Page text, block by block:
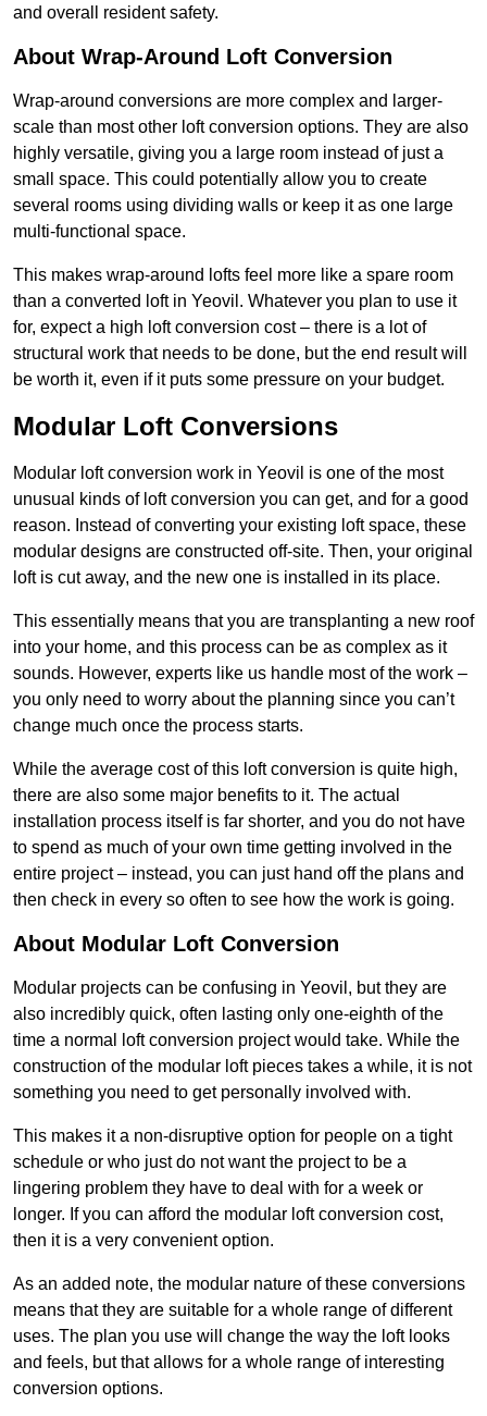
and overall resident safety.
About Wrap-Around Loft Conversion
Wrap-around conversions are more complex and larger-
scale than most other loft conversion options. They are also
highly versatile, giving you a large room instead of just a
small space. This could potentially allow you to create
several rooms using dividing walls or keep it as one large
multi-functional space.
This makes wrap-around lofts feel more like a spare room
than a converted loft in Yeovil. Whatever you plan to use it
for, expect a high loft conversion cost – there is a lot of
structural work that needs to be done, but the end result will
be worth it, even if it puts some pressure on your budget.
Modular Loft Conversions
Modular loft conversion work in Yeovil is one of the most
unusual kinds of loft conversion you can get, and for a good
reason. Instead of converting your existing loft space, these
modular designs are constructed off-site. Then, your original
loft is cut away, and the new one is installed in its place.
This essentially means that you are transplanting a new roof
into your home, and this process can be as complex as it
sounds. However, experts like us handle most of the work –
you only need to worry about the planning since you can’t
change much once the process starts.
While the average cost of this loft conversion is quite high,
there are also some major benefits to it. The actual
installation process itself is far shorter, and you do not have
to spend as much of your own time getting involved in the
entire project – instead, you can just hand off the plans and
then check in every so often to see how the work is going.
About Modular Loft Conversion
Modular projects can be confusing in Yeovil, but they are
also incredibly quick, often lasting only one-eighth of the
time a normal loft conversion project would take. While the
construction of the modular loft pieces takes a while, it is not
something you need to get personally involved with.
This makes it a non-disruptive option for people on a tight
schedule or who just do not want the project to be a
lingering problem they have to deal with for a week or
longer. If you can afford the modular loft conversion cost,
then it is a very convenient option.
As an added note, the modular nature of these conversions
means that they are suitable for a whole range of different
uses. The plan you use will change the way the loft looks
and feels, but that allows for a whole range of interesting
conversion options.